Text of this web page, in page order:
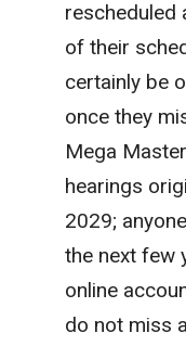
rescheduled
of their
certainly be
once they
Mega
hearings
2029;
the next few
online
do not miss